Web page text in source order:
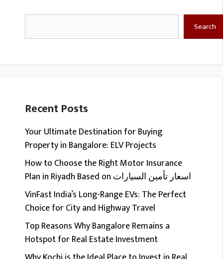
Search
Recent Posts
Your Ultimate Destination for Buying
Property in Bangalore: ELV Projects
How to Choose the Right Motor Insurance
Plan in Riyadh Based on اسعار تأمين السيارات
VinFast India’s Long-Range EVs: The Perfect
Choice for City and Highway Travel
Top Reasons Why Bangalore Remains a
Hotspot for Real Estate Investment